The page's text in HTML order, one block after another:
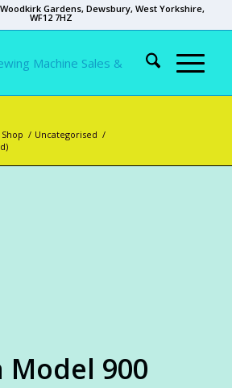
Woodkirk Gardens, Dewsbury, West Yorkshire,
WF12 7HZ
Shop / Uncategorised /
Model 900